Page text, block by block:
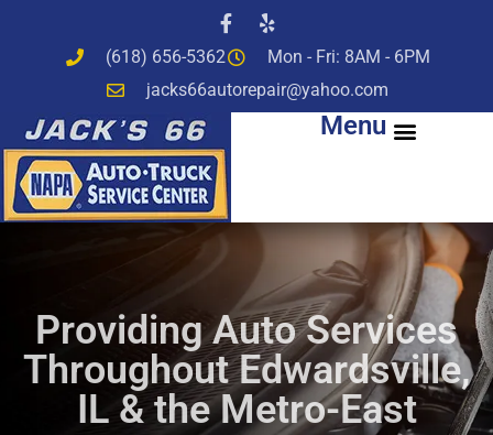
(618) 656-5362
Mon - Fri: 8AM - 6PM
jacks66autorepair@yahoo.com
Menu
Providing Auto Services
Throughout Edwardsville,
IL & the Metro-East